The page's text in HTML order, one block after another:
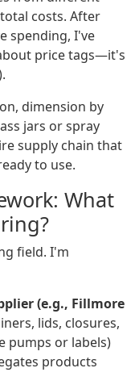
costs. After
spending, I've
price tags—it's
dimension by
jars or spray
supply chain that
to use.
What
field. I'm
(e.g., Fillmore
lids, closures,
pumps or labels)
products